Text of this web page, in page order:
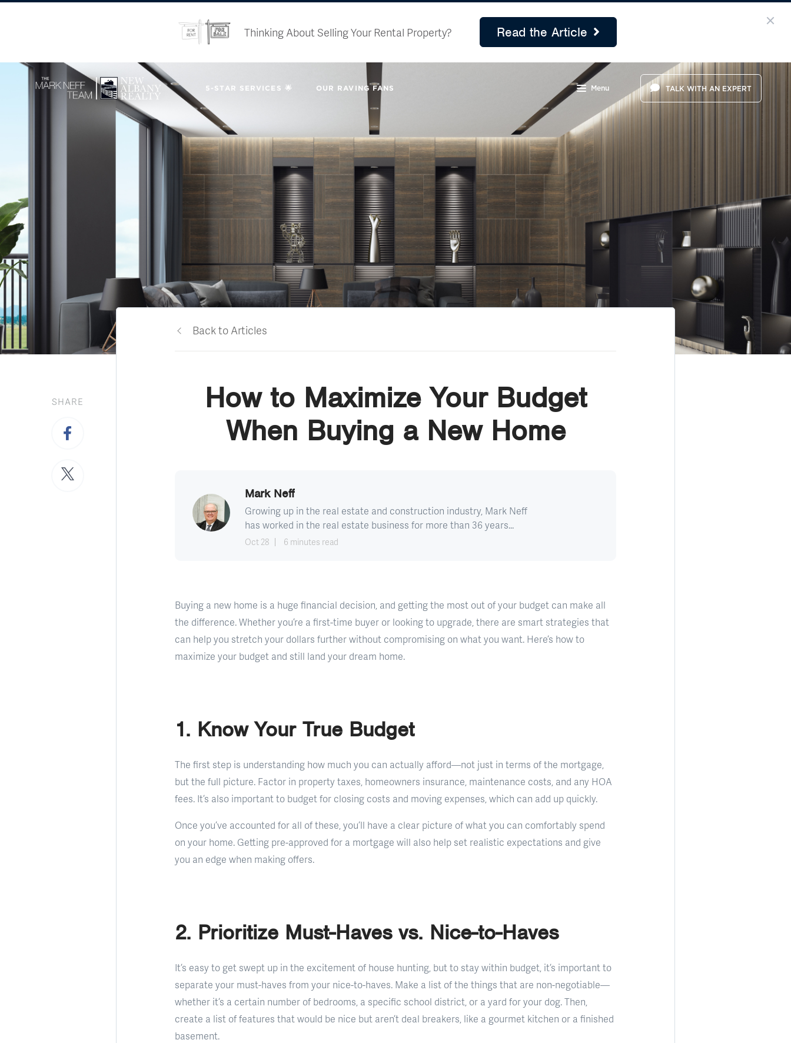
Thinking About Selling Your Rental Property? Read the Article
5-STAR SERVICES 🌟 OUR RAVING FANS Menu TALK WITH AN EXPERT
SHARE
Back to Articles
How to Maximize Your Budget
When Buying a New Home
Mark Neff
Growing up in the real estate and construction industry, Mark Neff
has worked in the real estate business for more than 36 years...
Oct 28 6 minutes read
Buying a new home is a huge financial decision, and getting the most out of your budget can make all
the difference. Whether you’re a first-time buyer or looking to upgrade, there are smart strategies that
can help you stretch your dollars further without compromising on what you want. Here’s how to
maximize your budget and still land your dream home.
1. Know Your True Budget
The first step is understanding how much you can actually afford—not just in terms of the mortgage,
but the full picture. Factor in property taxes, homeowners insurance, maintenance costs, and any HOA
fees. It’s also important to budget for closing costs and moving expenses, which can add up quickly.
Once you’ve accounted for all of these, you’ll have a clear picture of what you can comfortably spend
on your home. Getting pre-approved for a mortgage will also help set realistic expectations and give
you an edge when making offers.
2. Prioritize Must-Haves vs. Nice-to-Haves
It’s easy to get swept up in the excitement of house hunting, but to stay within budget, it’s important to
separate your must-haves from your nice-to-haves. Make a list of the things that are non-negotiable—
whether it’s a certain number of bedrooms, a specific school district, or a yard for your dog. Then,
create a list of features that would be nice but aren’t deal breakers, like a gourmet kitchen or a finished
basement.